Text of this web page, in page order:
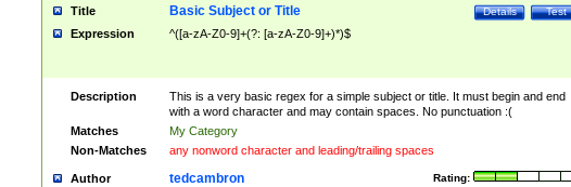
Title Test
Details
Basic Subject or Title
Expression ^([a-zA-Z0-9]+(?: [a-zA-Z0-9]+)*)$
Description
This is a very basic regex for a simple subject or title. It must begin and end
with a word character and may contain spaces. No punctuation :(
Matches
My Category
Non-Matches
any nonword character and leading/trailing spaces
Author Rating:
tedcambron